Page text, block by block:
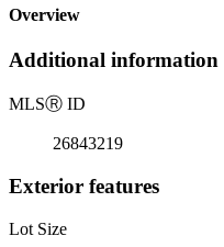
Overview
Additional information
MLSⓇ ID
26843219
Exterior features
Lot Size